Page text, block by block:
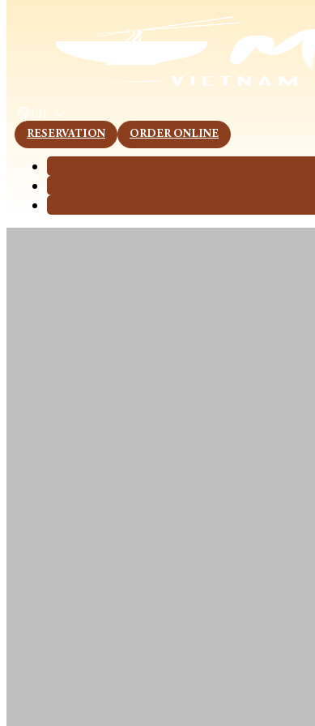
This page is now available in other languages.
EN
RESERVATION ORDER ONLINE